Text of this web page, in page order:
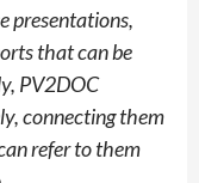
presentations,
that can be
PV2DOC
connecting them
refer to them